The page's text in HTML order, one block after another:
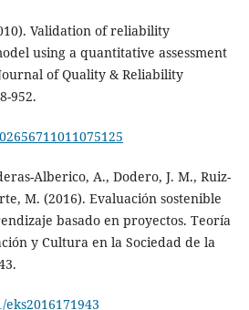
Validation of reliability
using a quantitative assessment
of Quality & Reliability
952.
Alberico, A., Dodero, J. M., Ruiz-
M. (2016). Evaluación sostenible
basado en proyectos. Teoría
y Cultura en la Sociedad de la